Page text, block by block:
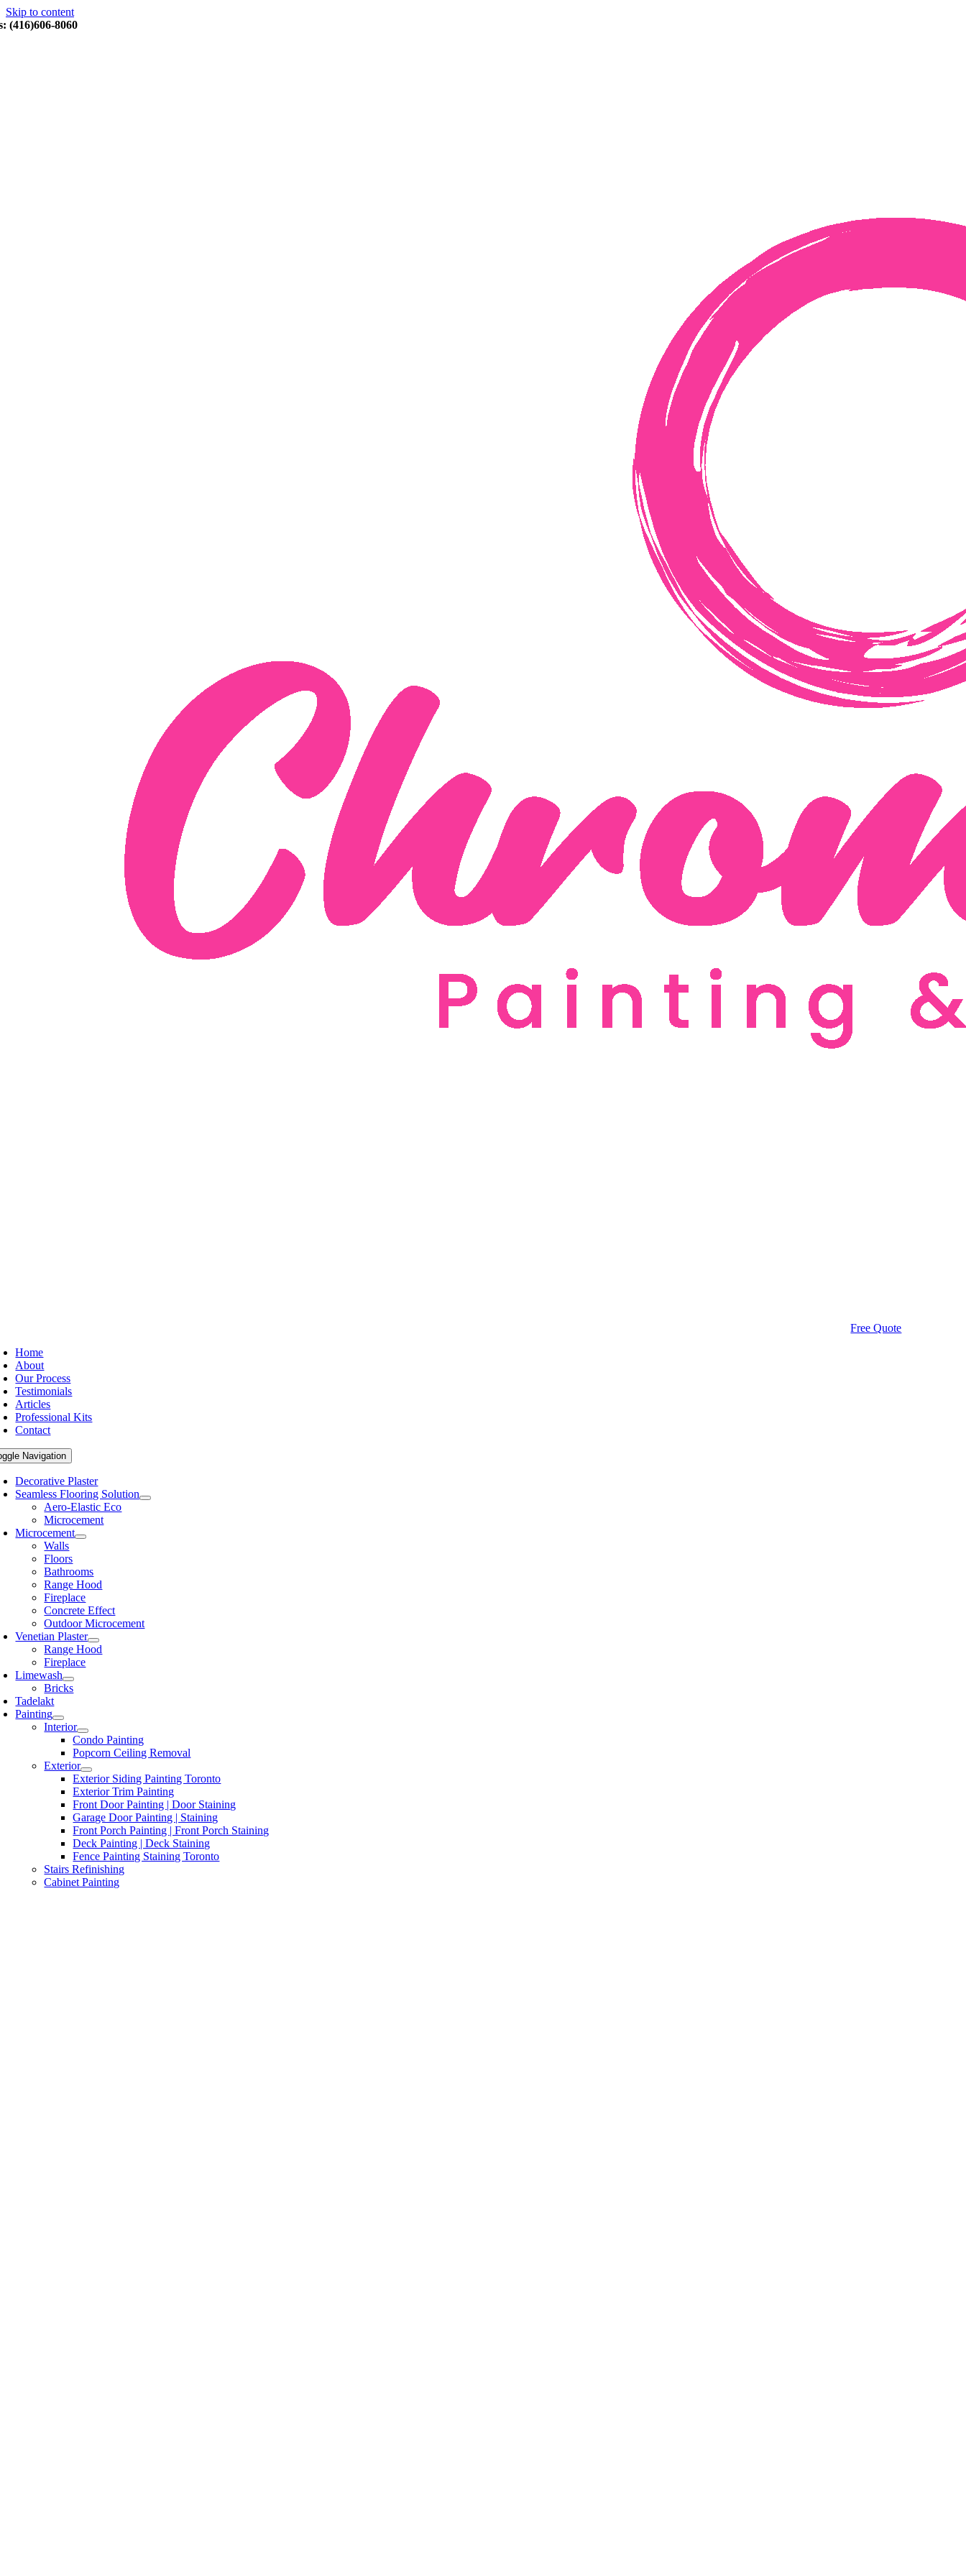
Skip to content
(416)606-8060
Free Quote
Home
About
Our Process
Testimonials
Articles
Professional Kits
Contact
Navigation
Decorative Plaster
Seamless Flooring Solution
Aero-Elastic Eco
Microcement
Microcement
Walls
Floors
Bathrooms
Range Hood
Fireplace
Concrete Effect
Outdoor Microcement
Venetian Plaster
Range Hood
Fireplace
Limewash
Bricks
Tadelakt
Painting
Interior
Condo Painting
Popcorn Ceiling Removal
Exterior
Exterior Siding Painting Toronto
Exterior Trim Painting
Front Door Painting | Door Staining
Garage Door Painting | Staining
Front Porch Painting | Front Porch Staining
Deck Painting | Deck Staining
Fence Painting Staining Toronto
Stairs Refinishing
Cabinet Painting